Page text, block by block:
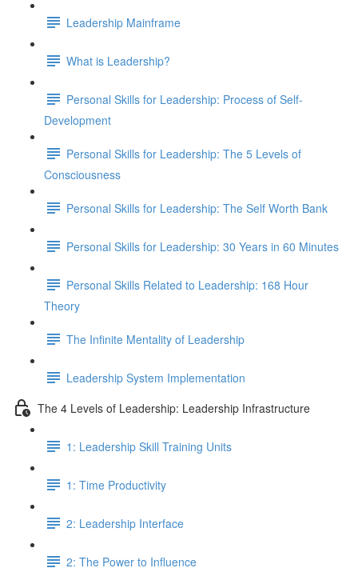
Leadership Mainframe
What is Leadership?
Personal Skills for Leadership: Process of Self-
Development
Personal Skills for Leadership: The 5 Levels of
Consciousness
Personal Skills for Leadership: The Self Worth Bank
Personal Skills for Leadership: 30 Years in 60 Minutes
Personal Skills Related to Leadership: 168 Hour
Theory
The Infinite Mentality of Leadership
Leadership System Implementation
The 4 Levels of Leadership: Leadership Infrastructure
1: Leadership Skill Training Units
1: Time Productivity
2: Leadership Interface
2: The Power to Influence